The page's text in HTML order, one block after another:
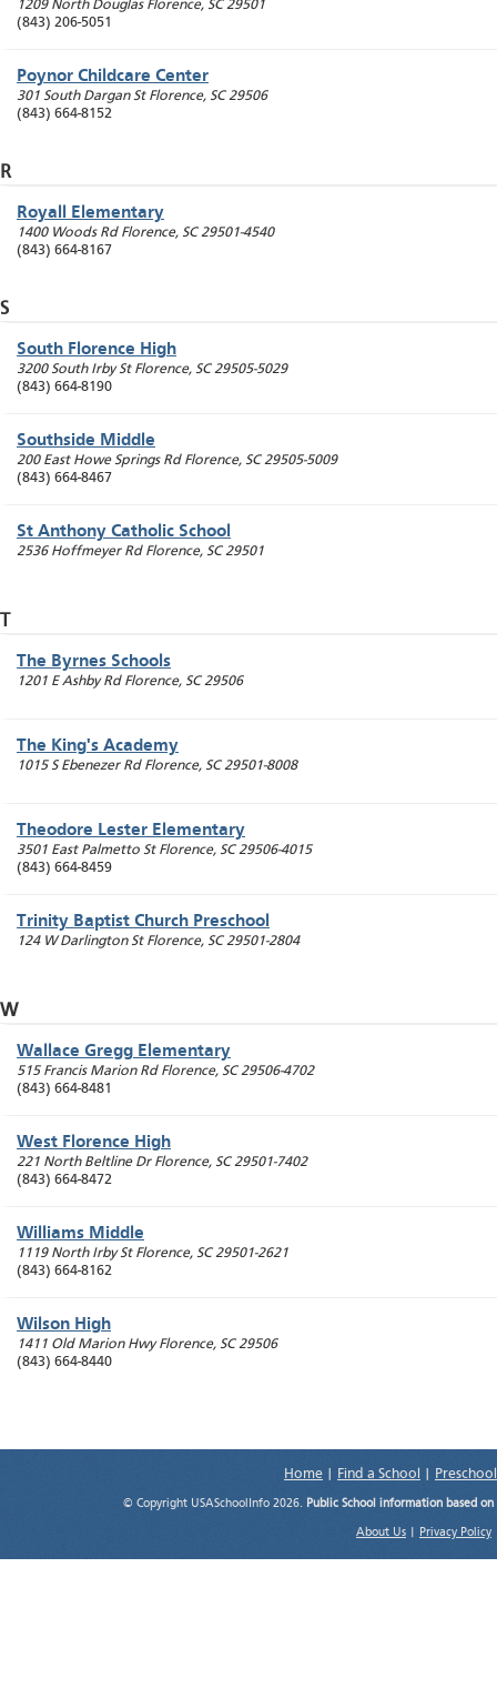
1209 North Douglas Florence, SC 29501
(843) 206-5051
Poynor Childcare Center
301 South Dargan St Florence, SC 29506
(843) 664-8152
R
Royall Elementary
1400 Woods Rd Florence, SC 29501-4540
(843) 664-8167
S
South Florence High
3200 South Irby St Florence, SC 29505-5029
(843) 664-8190
Southside Middle
200 East Howe Springs Rd Florence, SC 29505-5009
(843) 664-8467
St Anthony Catholic School
2536 Hoffmeyer Rd Florence, SC 29501
T
The Byrnes Schools
1201 E Ashby Rd Florence, SC 29506
The King's Academy
1015 S Ebenezer Rd Florence, SC 29501-8008
Theodore Lester Elementary
3501 East Palmetto St Florence, SC 29506-4015
(843) 664-8459
Trinity Baptist Church Preschool
124 W Darlington St Florence, SC 29501-2804
W
Wallace Gregg Elementary
515 Francis Marion Rd Florence, SC 29506-4702
(843) 664-8481
West Florence High
221 North Beltline Dr Florence, SC 29501-7402
(843) 664-8472
Williams Middle
1119 North Irby St Florence, SC 29501-2621
(843) 664-8162
Wilson High
1411 Old Marion Hwy Florence, SC 29506
(843) 664-8440
Home Find a School
© Copyright USASchoolInfo 2026. Public School information based
About Us Privacy Policy